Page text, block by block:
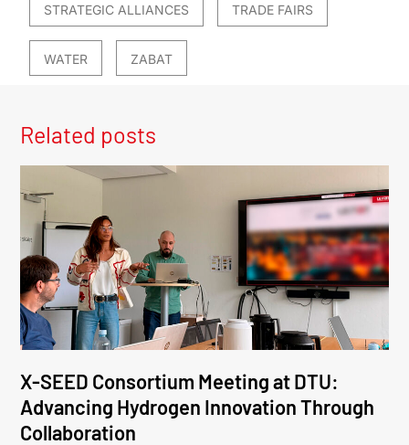
STRATEGIC ALLIANCES TRADE FAIRS
WATER ZABAT
Related posts
X-SEED Consortium Meeting at DTU:
Advancing Hydrogen Innovation Through
Collaboration